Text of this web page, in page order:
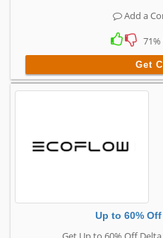
Add a
71%
Get
Up to 60%